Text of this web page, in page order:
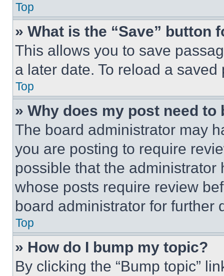
Top
» What is the “Save” button
This allows you to save
a later date. To reload a
Top
» Why does my post need to
The board administrator may
you are posting to require
possible that the
whose posts require review
board administrator for further
Top
» How do I bump my topic?
By clicking the “Bump topic”